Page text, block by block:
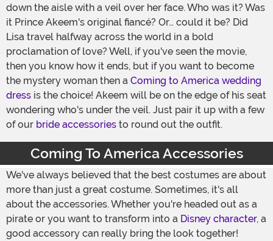
down the aisle with a veil over her face. Who was it? Was
it Prince Akeem's original fiancé? Or… could it be? Did
Lisa travel halfway across the world in a bold
proclamation of love? Well, if you've seen the movie,
then you know how it ends, but if you want to become
the mystery woman then a Coming to America wedding
dress is the choice! Akeem will be on the edge of his seat
wondering who's under the veil. Just pair it up with a few
of our bride accessories to round out the outfit.
Coming To America Accessories
We've always believed that the best costumes are about
more than just a great costume. Sometimes, it's all
about the accessories. Whether you're headed out as a
pirate or you want to transform into a Disney character, a
good accessory can really bring the look together!